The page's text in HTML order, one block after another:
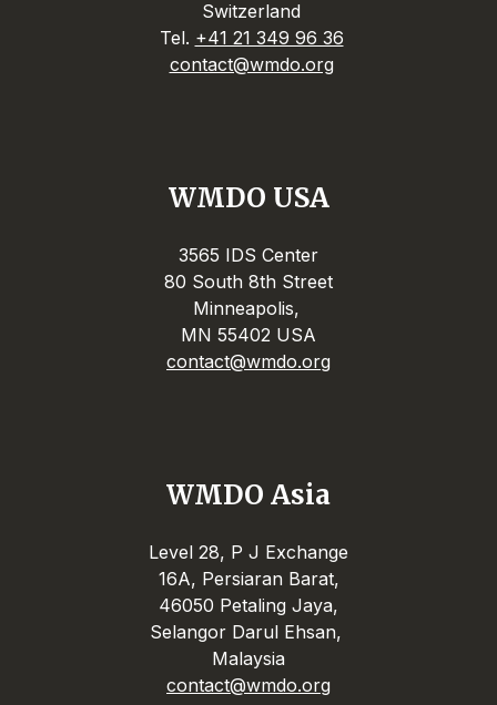
Switzerland
Tel. +41 21 349 96 36
contact@wmdo.org
WMDO USA
3565 IDS Center
80 South 8th Street
Minneapolis,
MN 55402 USA
contact@wmdo.org
WMDO Asia
Level 28, P J Exchange
16A, Persiaran Barat,
46050 Petaling Jaya,
Selangor Darul Ehsan,
Malaysia
contact@wmdo.org